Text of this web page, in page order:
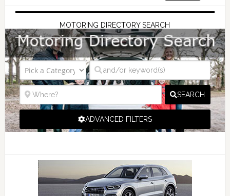
MOTORING DIRECTORY SEARCH
SEARCH
ADVANCED FILTERS